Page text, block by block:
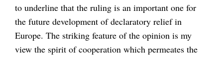
to underline that the ruling is an important one for
the future development of declaratory relief in
Europe. The striking feature of the opinion is my
view the spirit of cooperation which permeates the